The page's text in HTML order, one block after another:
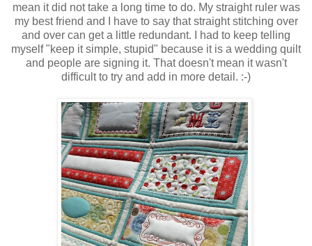
mean it did not take a long time to do. My straight ruler was
my best friend and I have to say that straight stitching over
and over can get a little redundant. I had to keep telling
myself "keep it simple, stupid" because it is a wedding quilt
and people are signing it. That doesn't mean it wasn't
difficult to try and add in more detail. :-)